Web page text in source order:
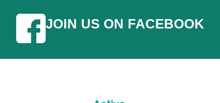
JOIN US ON FACEBOOK